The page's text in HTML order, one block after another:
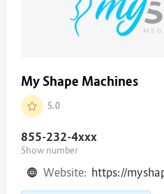
My Shape Machines
5.0
855-232-4xxx
Show number
Website: https://